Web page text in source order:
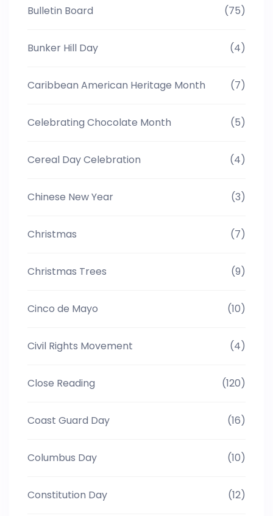
Bulletin Board (75)
Bunker Hill Day (4)
Caribbean American Heritage Month (7)
Celebrating Chocolate Month (5)
Cereal Day Celebration (4)
Chinese New Year (3)
Christmas (7)
Christmas Trees (9)
Cinco de Mayo (10)
Civil Rights Movement (4)
Close Reading (120)
Coast Guard Day (16)
Columbus Day (10)
Constitution Day (12)